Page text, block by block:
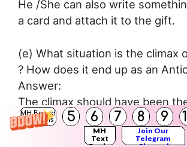
MH Board
Solutions
5 6 7 8 9
MH
Text
Join Our
Telegram
He /She can also write
a card and attach it to the gift.
(e) What situation is the climax
? How does it end up as an
Answer:
The climax should have been
and joy on the faces of Jim and
they see their gifts. It ends up